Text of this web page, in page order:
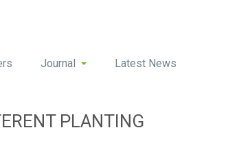
Journal Latest News
PLANTING